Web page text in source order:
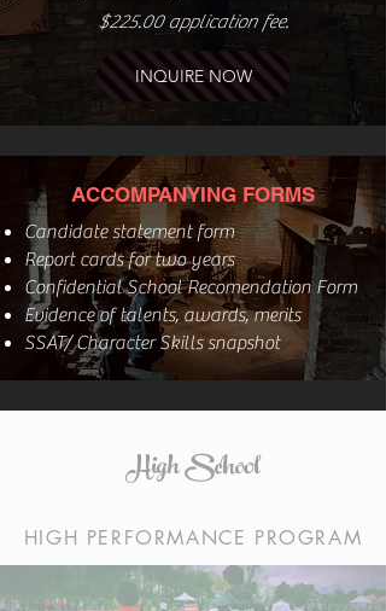
$225.00 application fee.
INQUIRE NOW
ACCOMPANYING FORMS
Candidate statement form
Report cards for two years
Confidential School Recomendation Form
Evidence of talents, awards, merits
SSAT/ Character Skills snapshot
High School
HIGH PERFORMANCE PROGRAM